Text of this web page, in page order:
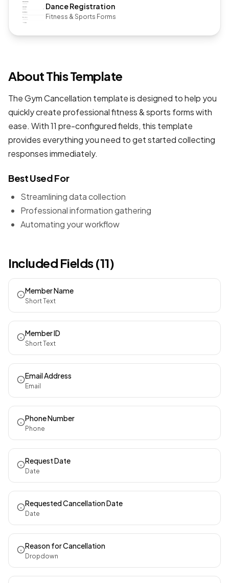
Dance Registration
Fitness & Sports Forms
About This Template
The Gym Cancellation template is designed to help you
quickly create professionalfitness & sports formswith
ease. With 11 pre-configured fields, this template
provides everything you need to get started collecting
responses immediately.
Best Used For
Streamlining data collection
Professional information gathering
Automating your workflow
Included Fields (11)
Member Name
Short Text
Member ID
Short Text
Email Address
Email
Phone Number
Phone
Request Date
Date
Requested Cancellation Date
Date
Reason for Cancellation
Dropdown